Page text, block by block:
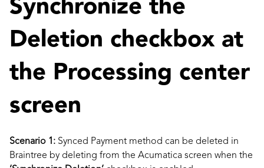
Synchronize the
Deletion checkbox at
the Processing center
screen
Scenario 1: Synced Payment method can be deleted in
Braintree by deleting from the Acumatica screen when the